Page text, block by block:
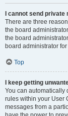
I cannot send private
There are three
the board
the board
board administrator
Top
I keep getting
You can automatically
rules within your User
messages from a